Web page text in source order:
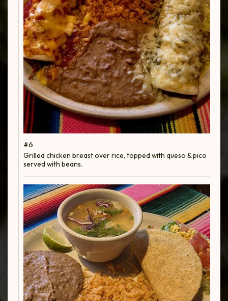
#6
Grilled chicken breast over rice, topped with queso & pico
served with beans.